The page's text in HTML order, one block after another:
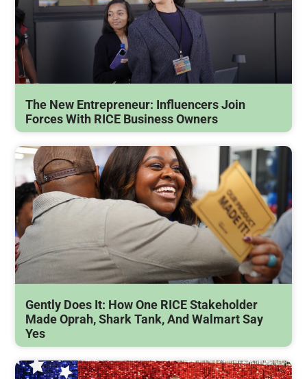
The New Entrepreneur: Influencers Join
Forces With RICE Business Owners
Gently Does It: How One RICE Stakeholder
Made Oprah, Shark Tank, And Walmart Say
Yes